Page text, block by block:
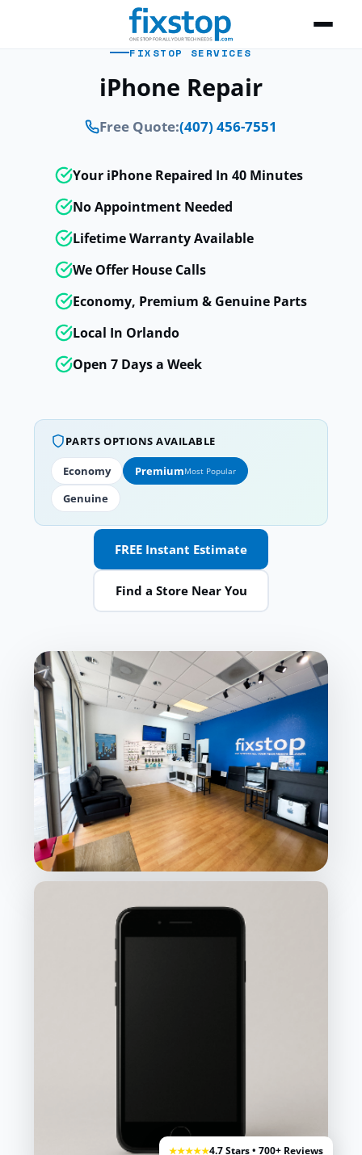
FIXSTOP SERVICES
iPhone Repair
Free Quote:(407) 456-7551
Your iPhone Repaired In 40 Minutes
No Appointment Needed
Lifetime Warranty Available
We Offer House Calls
Economy, Premium & Genuine Parts
Local In Orlando
Open 7 Days a Week
PARTS OPTIONS AVAILABLE
Economy PremiumMost Popular
Genuine
FREE Instant Estimate
Find a Store Near You
★★★★★4.7 Stars • 700+ Reviews